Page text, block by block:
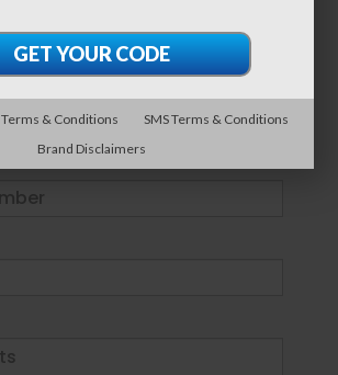
Terms & Conditions
SMS Terms & Conditions
Brand Disclaimers